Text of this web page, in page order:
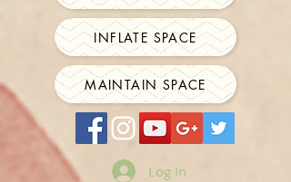
INFLATE SPACE
MAINTAIN SPACE
Log In